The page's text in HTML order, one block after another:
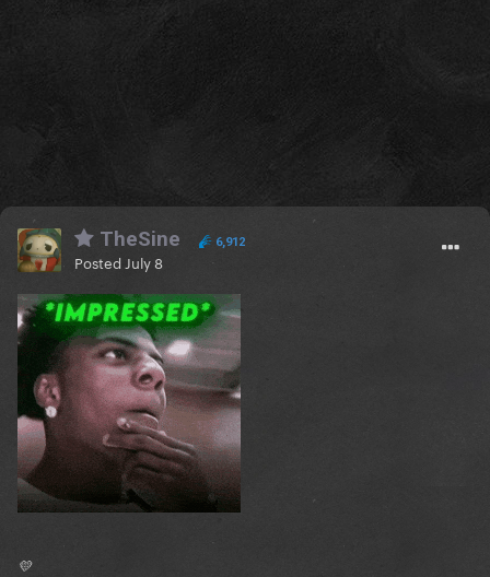
TheSine 6,912
Posted July 8
💛